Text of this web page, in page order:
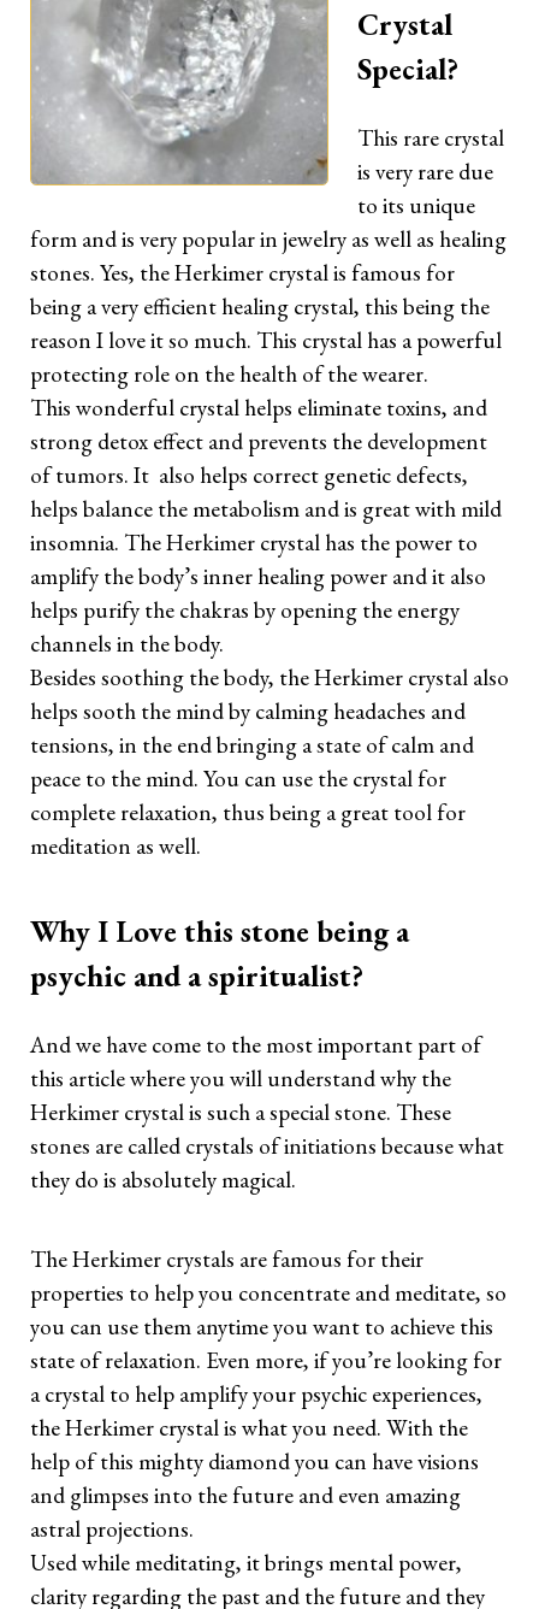
Crystal
Special?
This rare crystal
is very rare due
to its unique
form and is very popular in jewelry as well as healing
stones. Yes, the Herkimer crystal is famous for
being a very efficient healing crystal, this being the
reason I love it so much. This crystal has a powerful
protecting role on the health of the wearer.
This wonderful crystal helps eliminate toxins, and
strong detox effect and prevents the development
of tumors. It also helps correct genetic defects,
helps balance the metabolism and is great with mild
insomnia. The Herkimer crystal has the power to
amplify the body’s inner healing power and it also
helps purify the chakras by opening the energy
channels in the body.
Besides soothing the body, the Herkimer crystal also
helps sooth the mind by calming headaches and
tensions, in the end bringing a state of calm and
peace to the mind. You can use the crystal for
complete relaxation, thus being a great tool for
meditation as well.
Why I Love this stone being a
psychic and a spiritualist?
And we have come to the most important part of
this article where you will understand why the
Herkimer crystal is such a special stone. These
stones are called crystals of initiations because what
they do is absolutely magical.
The Herkimer crystals are famous for their
properties to help you concentrate and meditate, so
you can use them anytime you want to achieve this
state of relaxation. Even more, if you’re looking for
a crystal to help amplify your psychic experiences,
the Herkimer crystal is what you need. With the
help of this mighty diamond you can have visions
and glimpses into the future and even amazing
astral projections.
Used while meditating, it brings mental power,
clarity regarding the past and the future and they